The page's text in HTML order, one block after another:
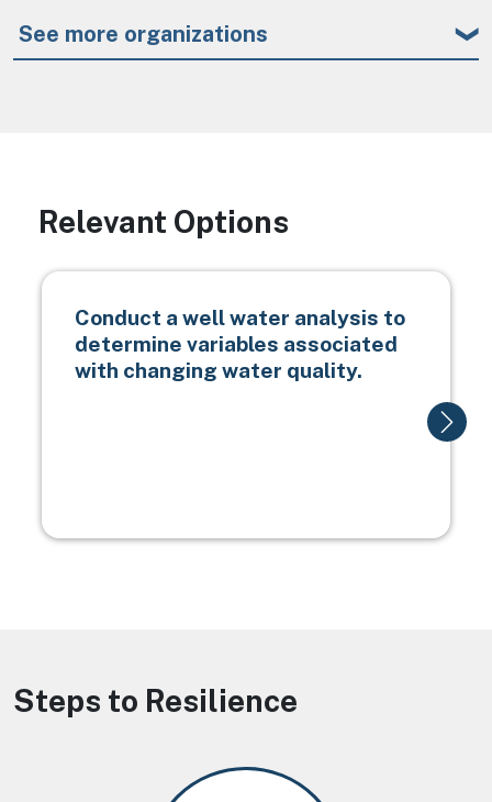
See more organizations
Relevant Options
Conduct a well water analysis to
determine variables associated
with changing water quality.
Steps to Resilience